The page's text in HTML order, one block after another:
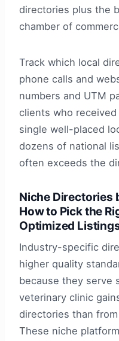
directories plus the
chamber of
Track which local
phone calls and
numbers and UTM
clients who
single well-placed
dozens of national
often exceeds the
Niche Directories
How to Pick the
Optimized
Industry-specific
higher quality
because they serve
veterinary clinic
directories than
These niche